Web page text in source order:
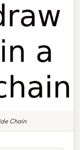
Chain